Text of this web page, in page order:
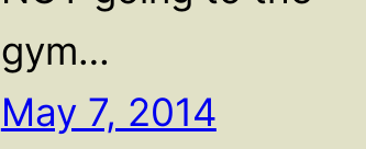
gym…
May 7, 2014